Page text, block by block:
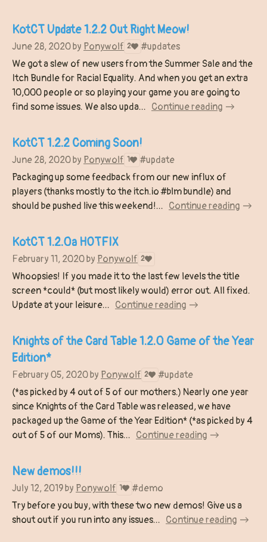
KotCT Update 1.2.2 Out Right Meow!
June 28, 2020by Ponywolf 2
#updates
We got a slew of new users from the Summer Sale and the
Itch Bundle for Racial Equality. And when you get an extra
10,000 people or so playing your game you are going to
find some issues. We also upda... Continue reading
KotCT 1.2.2 Coming Soon!
June 28, 2020by Ponywolf 1
#update
Packaging up some feedback from our new influx of
players (thanks mostly to the itch.io #blm bundle) and
should be pushed live this weekend!... Continue reading
KotCT 1.2.0a HOTFIX
February 11, 2020by Ponywolf 2
Whoopsies! If you made it to the last few levels the title
screen *could* (but most likely would) error out. All fixed.
Update at your leisure... Continue reading
Knights of the Card Table 1.2.0 Game of the Year
Edition*
February 05, 2020by Ponywolf 2
#update
(*as picked by 4 out of 5 of our mothers.) Nearly one year
since Knights of the Card Table was released, we have
packaged up the Game of the Year Edition* (*as picked by 4
out of 5 of our Moms). This... Continue reading
New demos!!!
July 12, 2019by Ponywolf 1
#demo
Try before you buy, with these two new demos! Give us a
shout out if you run into any issues... Continue reading